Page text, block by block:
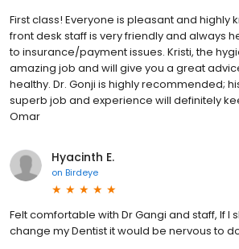
First class! Everyone is pleasant and highly
front desk staff is very friendly and always
to insurance/payment issues. Kristi, the
amazing job and will give you a great
healthy. Dr. Gonji is highly recommended;
superb job and experience will definitely
Omar
Hyacinth E.
on Birdeye
Felt comfortable with Dr Gangi and staff, If I
change my Dentist it would be nervous to